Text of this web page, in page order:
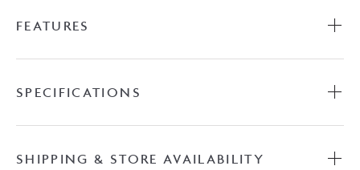
FEATURES
SPECIFICATIONS
SHIPPING & STORE AVAILABILITY